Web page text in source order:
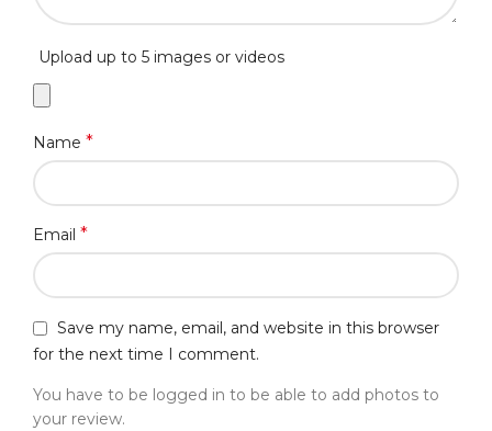
Upload up to 5 images or videos
Name *
Email *
Save my name, email, and website in this browser
for the next time I comment.
You have to be logged in to be able to add photos to
your review.